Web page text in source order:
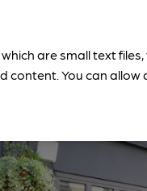
which are small text
content. You can allow